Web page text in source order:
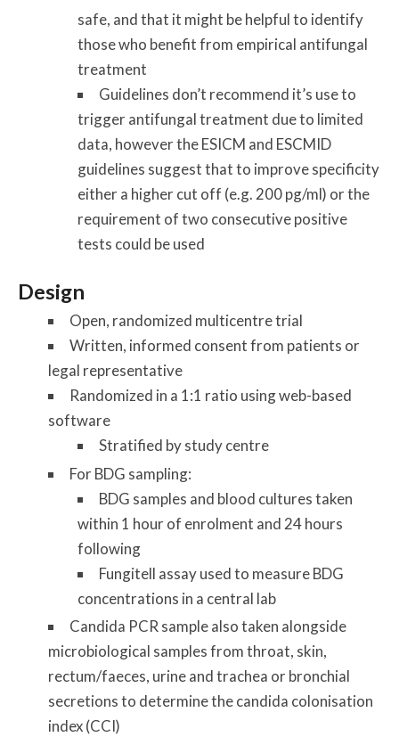
safe, and that it might be helpful to identify
those who benefit from empirical antifungal
treatment
Guidelines don’t recommend it’s use to
trigger antifungal treatment due to limited
data, however the ESICM and ESCMID
guidelines suggest that to improve specificity
either a higher cut off (e.g. 200 pg/ml) or the
requirement of two consecutive positive
tests could be used
Design
Open, randomized multicentre trial
Written, informed consent from patients or
legal representative
Randomized in a 1:1 ratio using web-based
software
Stratified by study centre
For BDG sampling:
BDG samples and blood cultures taken
within 1 hour of enrolment and 24 hours
following
Fungitell assay used to measure BDG
concentrations in a central lab
Candida PCR sample also taken alongside
microbiological samples from throat, skin,
rectum/faeces, urine and trachea or bronchial
secretions to determine the candida colonisation
index (CCI)